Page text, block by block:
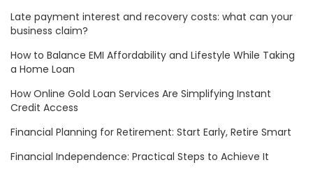
Late payment interest and recovery costs: what can your
business claim?
How to Balance EMI Affordability and Lifestyle While Taking
a Home Loan
How Online Gold Loan Services Are Simplifying Instant
Credit Access
Financial Planning for Retirement: Start Early, Retire Smart
Financial Independence: Practical Steps to Achieve It